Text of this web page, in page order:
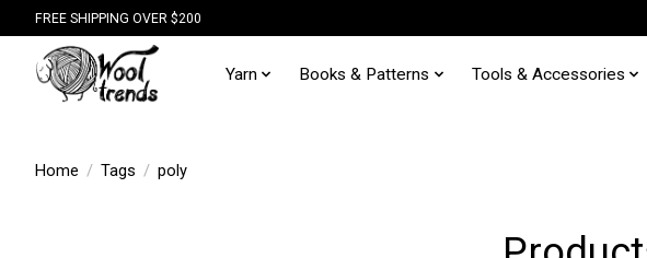
FREE SHIPPING OVER $200
Yarn Books & Patterns Tools & Accessories
Home / Tags / poly